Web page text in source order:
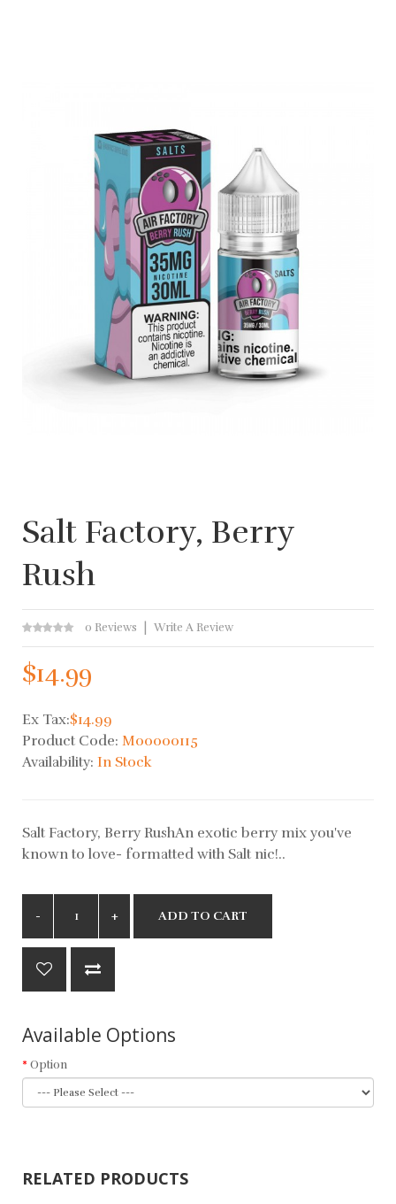
Salt Factory, Berry
Rush
0 Reviews Write A Review
$14.99
Ex Tax:$14.99
Product Code: M00000115
Availability: In Stock
Salt Factory, Berry RushAn exotic berry mix you've
known to love- formatted with Salt nic!..
ADD TO CART
Available Options
Option
RELATED PRODUCTS